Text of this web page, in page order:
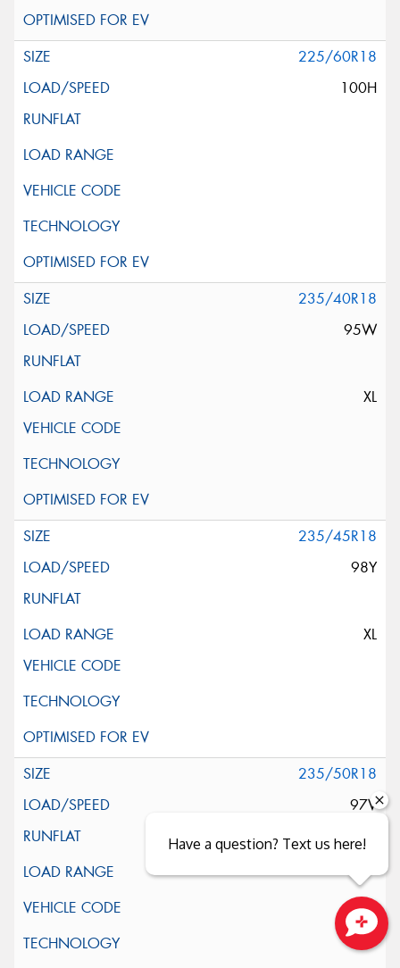
225/60R18
100H
235/40R18
95W
XL
235/45R18
98Y
XL
235/50R18
97V
Close sales faster
Have a question? Text us here!